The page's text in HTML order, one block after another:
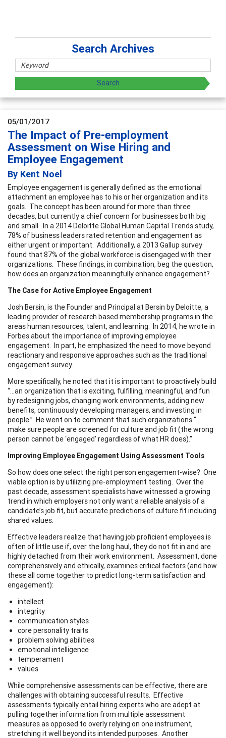
Search Archives
05/01/2017
The Impact of Pre-employment
Assessment on Wise Hiring and
Employee Engagement
By Kent Noel
Employee engagement is generally defined as the emotional
attachment an employee has to his or her organization and its
goals. The concept has been around for more than three
decades, but currently a chief concern for businesses both big
and small. In a 2014 Deloitte Global Human Capital Trends study,
78% of business leaders rated retention and engagement as
either urgent or important. Additionally, a 2013 Gallup survey
found that 87% of the global workforce is disengaged with their
organizations. These findings, in combination, beg the question,
how does an organization meaningfully enhance engagement?
The Case for Active Employee Engagement
Josh Bersin, is the Founder and Principal at Bersin by Deloitte, a
leading provider of research based membership programs in the
areas human resources, talent, and learning. In 2014, he wrote in
Forbes about the importance of improving employee
engagement. In part, he emphasized the need to move beyond
reactionary and responsive approaches such as the traditional
engagement survey.
More specifically, he noted that it is important to proactively build
“…an organization that is exciting, fulfilling, meaningful, and fun
by redesigning jobs, changing work environments, adding new
benefits, continuously developing managers, and investing in
people.” He went on to comment that such organizations “…
make sure people are screened for culture and job fit (the wrong
person cannot be ‘engaged’ regardless of what HR does).”
Improving Employee Engagement Using Assessment Tools
So how does one select the right person engagement-wise? One
viable option is by utilizing pre-employment testing. Over the
past decade, assessment specialists have witnessed a growing
trend in which employers not only want a reliable analysis of a
candidate’s job fit, but accurate predictions of culture fit including
shared values.
Effective leaders realize that having job proficient employees is
often of little use if, over the long haul, they do not fit in and are
highly detached from their work environment. Assessment, done
comprehensively and ethically, examines critical factors (and how
these all come together to predict long-term satisfaction and
engagement):
intellect
integrity
communication styles
core personality traits
problem solving abilities
emotional intelligence
temperament
values
While comprehensive assessments can be effective, there are
challenges with obtaining successful results. Effective
assessments typically entail hiring experts who are adept at
pulling together information from multiple assessment
measures as opposed to overly relying on one instrument,
stretching it well beyond its intended purposes. Another